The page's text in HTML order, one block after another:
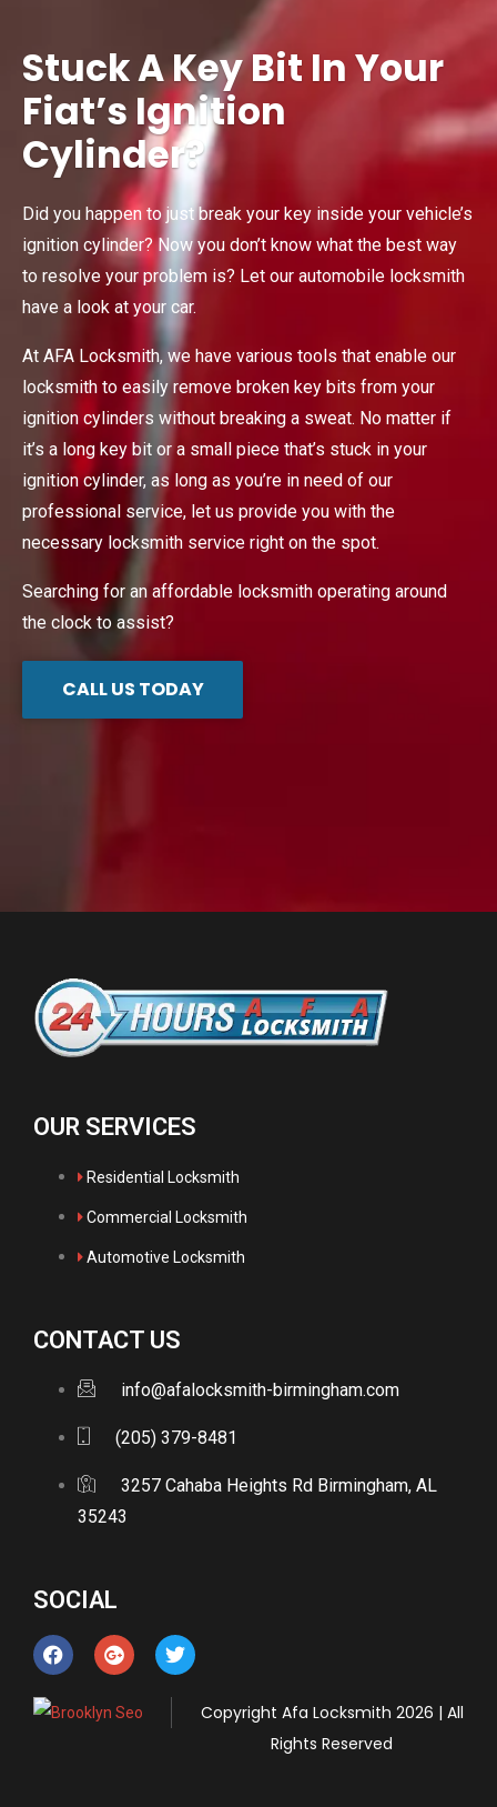
Stuck A Key Bit In Your
Fiat’s Ignition
Cylinder?
Did you happen to just break your key inside your vehicle’s
ignition cylinder? Now you don’t know what the best way
to resolve your problem is? Let our automobile locksmith
have a look at your car.
At AFA Locksmith, we have various tools that enable our
locksmith to easily remove broken key bits from your
ignition cylinders without breaking a sweat. No matter if
it’s a long key bit or a small piece that’s stuck in your
ignition cylinder, as long as you’re in need of our
professional service, let us provide you with the
necessary locksmith service right on the spot.
Searching for an affordable locksmith operating around
the clock to assist?
CALL US TODAY
OUR SERVICES
Residential Locksmith
Commercial Locksmith
Automotive Locksmith
CONTACT US
info@afalocksmith-birmingham.com
(205) 379-8481
3257 Cahaba Heights Rd Birmingham, AL
35243
SOCIAL
Copyright Afa Locksmith 2026 | All
Rights Reserved